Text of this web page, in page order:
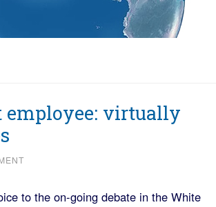
employee: virtually
to the on-going debate in the White